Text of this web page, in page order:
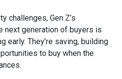
challenges, Gen Z’s
next generation of buyers is
early. They’re saving, building
to buy when the